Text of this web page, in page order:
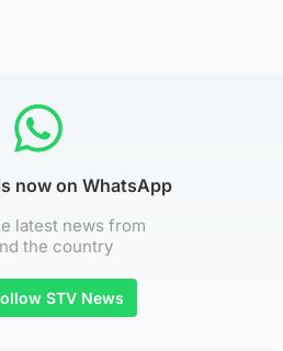
now on WhatsApp
latest news from
the country
STV News